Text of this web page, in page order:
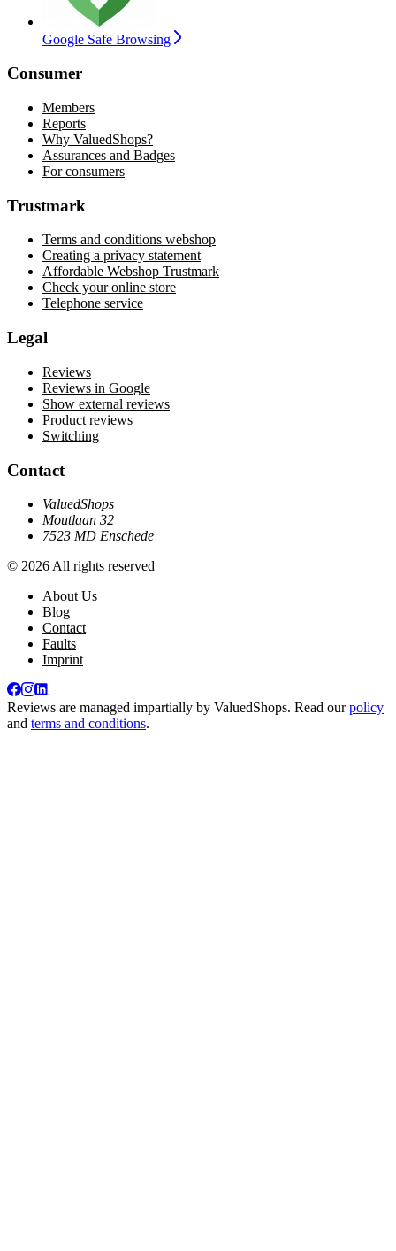
Google Safe Browsing
Consumer
Members
Reports
Why ValuedShops?
Assurances and Badges
For consumers
Trustmark
Terms and conditions webshop
Creating a privacy statement
Affordable Webshop Trustmark
Check your online store
Telephone service
Legal
Reviews
Reviews in Google
Show external reviews
Product reviews
Switching
Contact
ValuedShops
Moutlaan 32
7523 MD Enschede
© 2026 All rights reserved
About Us
Blog
Contact
Faults
Imprint
Reviews are managed impartially by ValuedShops. Read ourpolicy
and terms and conditions.